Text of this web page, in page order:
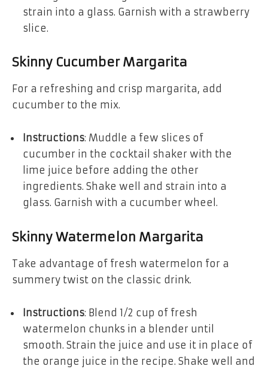
strain into a glass. Garnish with a strawberry
slice.
Skinny Cucumber Margarita
For a refreshing and crisp margarita, add
cucumber to the mix.
Instructions: Muddle a few slices of
cucumber in the cocktail shaker with the
lime juice before adding the other
ingredients. Shake well and strain into a
glass. Garnish with a cucumber wheel.
Skinny Watermelon Margarita
Take advantage of fresh watermelon for a
summery twist on the classic drink.
Instructions: Blend 1/2 cup of fresh
watermelon chunks in a blender until
smooth. Strain the juice and use it in place of
the orange juice in the recipe. Shake well and